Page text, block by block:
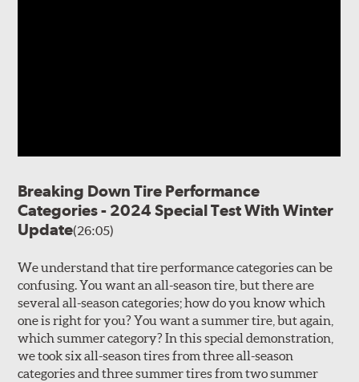
Breaking Down Tire Performance
Categories - 2024 Special Test With Winter
Update(26:05)
We understand that tire performance categories can be
confusing. You want an all-season tire, but there are
several all-season categories; how do you know which
one is right for you? You want a summer tire, but again,
which summer category? In this special demonstration,
we took six all-season tires from three all-season
categories and three summer tires from two summer